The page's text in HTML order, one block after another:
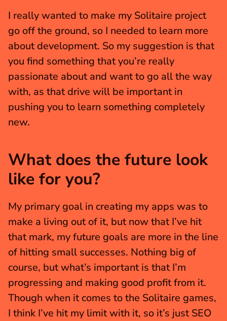
I really wanted to make my Solitaire project
go off the ground, so I needed to learn more
about development. So my suggestion is that
you find something that you’re really
passionate about and want to go all the way
with, as that drive will be important in
pushing you to learn something completely
new.
What does the future look
like for you?
My primary goal in creating my apps was to
make a living out of it, but now that I’ve hit
that mark, my future goals are more in the line
of hitting small successes. Nothing big of
course, but what’s important is that I’m
progressing and making good profit from it.
Though when it comes to the Solitaire games,
I think I’ve hit my limit with it, so it’s just SEO